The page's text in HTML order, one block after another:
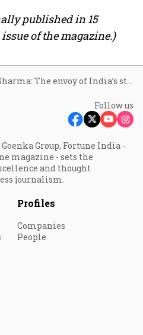
published in 15
of the magazine.)
Shradha Sharma: The envoy of India’s startup story
Follow us
Group, Fortune India -
magazine - sets the
and thought
journalism.
Profiles
Companies
People